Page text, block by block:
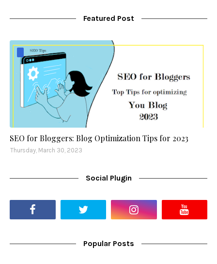
Featured Post
SEO for Bloggers: Blog Optimization Tips for 2023
Thursday, March 30, 2023
Social Plugin
Popular Posts